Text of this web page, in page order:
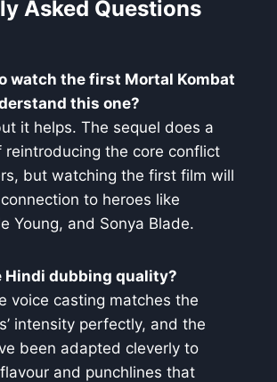
Asked Questions
watch the first Mortal Kombat
this one?
it helps. The sequel does a
reintroducing the core conflict
but watching the first film will
to heroes like
Young, and Sonya Blade.
Hindi dubbing quality?
voice casting matches the
intensity perfectly, and the
been adapted cleverly to
and punchlines that